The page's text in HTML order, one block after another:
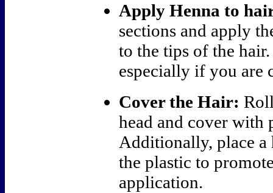
Apply Henna to
sections and apply
to the tips of the
especially if you are
Cover the Hair:
head and cover with
Additionally, place
the plastic to
application.